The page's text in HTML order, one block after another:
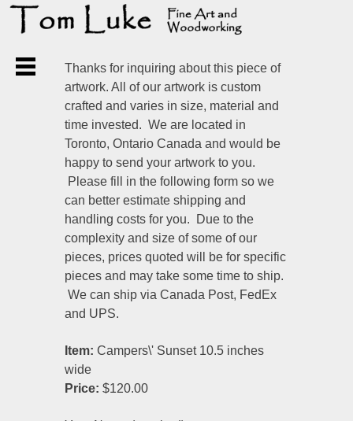
Thanks for inquiring about this piece of
artwork. All of our artwork is custom
crafted and varies in size, material and
time invested. We are located in
Toronto, Ontario Canada and would be
happy to send your artwork to you.
Please fill in the following form so we
can better estimate shipping and
handling costs for you. Due to the
complexity and size of some of our
pieces, prices quoted will be for specific
pieces and may take some time to ship.
We can ship via Canada Post, FedEx
and UPS.
Item: Campers\' Sunset 10.5 inches
wide
Price: $120.00